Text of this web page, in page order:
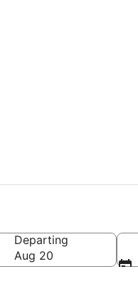
Departing
Aug 20